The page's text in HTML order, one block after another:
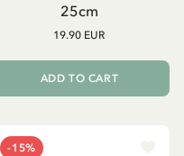
25cm
19.90 EUR
ADD TO CART
-15%